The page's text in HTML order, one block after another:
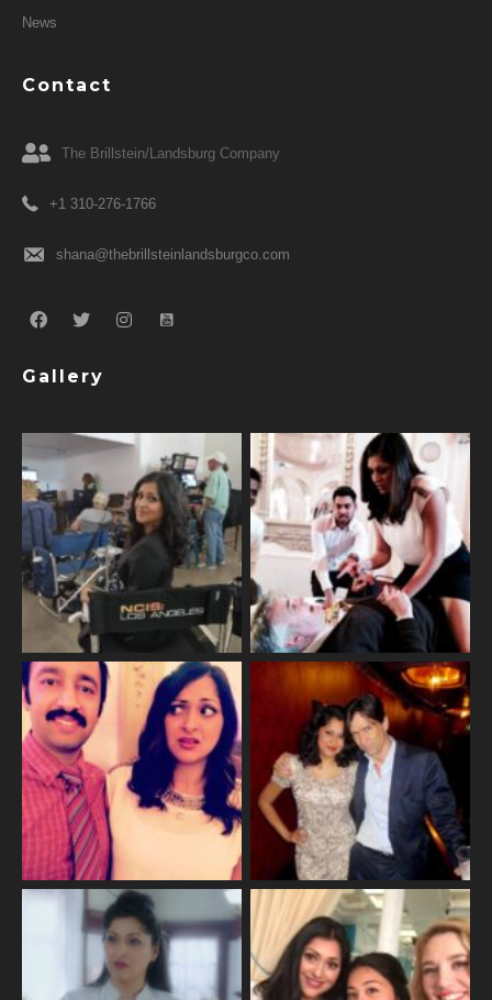
News
Contact
The Brillstein/Landsburg Company
+1 310-276-1766
shana@thebrillsteinlandsburgco.com
Gallery